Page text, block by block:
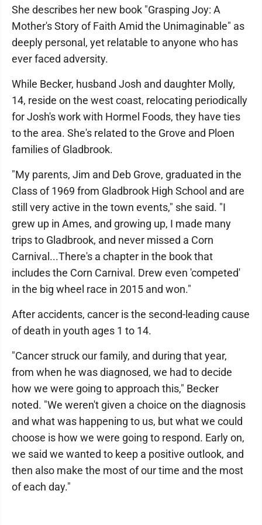
She describes her new book "Grasping Joy: A
Mother's Story of Faith Amid the Unimaginable" as
deeply personal, yet relatable to anyone who has
ever faced adversity.
While Becker, husband Josh and daughter Molly,
14, reside on the west coast, relocating periodically
for Josh's work with Hormel Foods, they have ties
to the area. She's related to the Grove and Ploen
families of Gladbrook.
"My parents, Jim and Deb Grove, graduated in the
Class of 1969 from Gladbrook High School and are
still very active in the town events," she said. "I
grew up in Ames, and growing up, I made many
trips to Gladbrook, and never missed a Corn
Carnival...There's a chapter in the book that
includes the Corn Carnival. Drew even 'competed'
in the big wheel race in 2015 and won."
After accidents, cancer is the second-leading cause
of death in youth ages 1 to 14.
"Cancer struck our family, and during that year,
from when he was diagnosed, we had to decide
how we were going to approach this," Becker
noted. "We weren't given a choice on the diagnosis
and what was happening to us, but what we could
choose is how we were going to respond. Early on,
we said we wanted to keep a positive outlook, and
then also make the most of our time and the most
of each day."